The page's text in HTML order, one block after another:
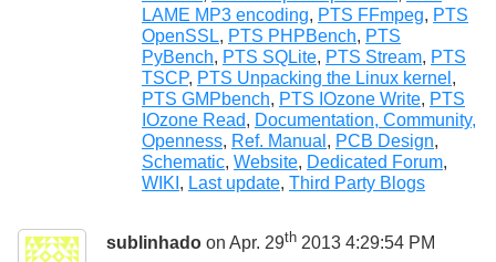
LAME MP3 encoding, PTS FFmpeg, PTS
OpenSSL, PTS PHPBench, PTS
PyBench, PTS SQLite, PTS Stream, PTS
TSCP, PTS Unpacking the Linux kernel ,
PTS GMPbench, PTS IOzone Write, PTS
IOzone Read, Documentation, Community,
Openness, Ref. Manual , PCB Design,
Schematic, Website, Dedicated Forum,
WIKI , Last update, Third Party Blogs
sublinhado on Apr. 29th 2013 4:29:54 PM